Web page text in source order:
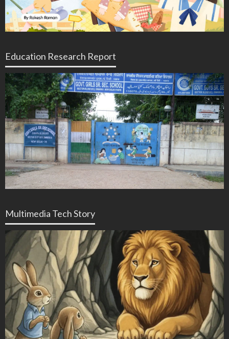
Education Research Report
Multimedia Tech Story